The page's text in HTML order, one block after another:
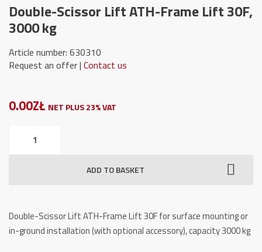
Double-Scissor Lift ATH-Frame Lift 30F,
3000 kg
Article number: 630310
Request an offer | Contact us
0.00ZŁ NET PLUS 23% VAT
Scissor
30F,
3000
ADD TO BASKET
Double-Scissor Lift ATH-Frame Lift 30F for surface mounting or
in-ground installation (with optional accessory), capacity 3000 kg